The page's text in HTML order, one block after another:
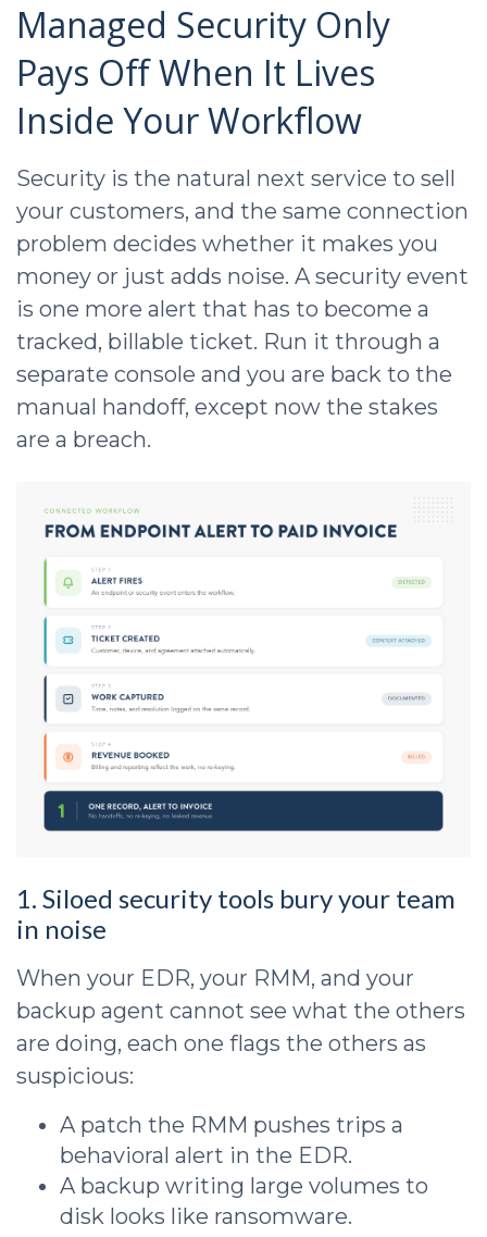
Managed Security Only
Pays Off When It Lives
Inside Your Workflow
Security is the natural next service to sell
your customers, and the same connection
problem decides whether it makes you
money or just adds noise. A security event
is one more alert that has to become a
tracked, billable ticket. Run it through a
separate console and you are back to the
manual handoff, except now the stakes
are a breach.
1. Siloed security tools bury your team
in noise
When your EDR, your RMM, and your
backup agent cannot see what the others
are doing, each one flags the others as
suspicious:
A patch the RMM pushes trips a
behavioral alert in the EDR.
A backup writing large volumes to
disk looks like ransomware.